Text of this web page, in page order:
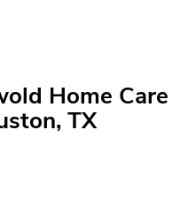
Home Care
TX